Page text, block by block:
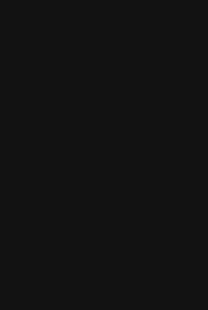
at a remote